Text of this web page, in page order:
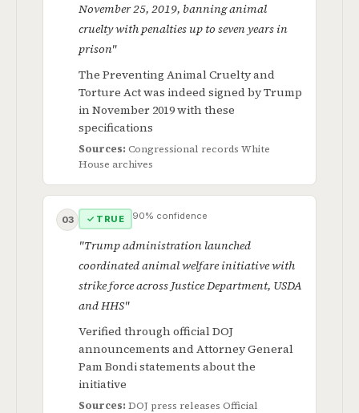
November 25, 2019, banning animal
cruelty with penalties up to seven years in
prison"
The Preventing Animal Cruelty and
Torture Act was indeed signed by Trump
in November 2019 with these
specifications
Sources: Congressional records White
House archives
03 ✓ TRUE 90% confidence
"Trump administration launched
coordinated animal welfare initiative with
strike force across Justice Department, USDA
and HHS"
Verified through official DOJ
announcements and Attorney General
Pam Bondi statements about the
initiative
Sources: DOJ press releases Official